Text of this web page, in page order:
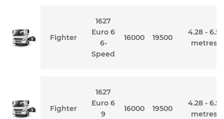
Fighter
1627
Euro 6
6-
Speed
16000 19500
4.28 - 6.5
metres
Fighter
1627
Euro 6
9
16000 19500
4.28 - 6.5
metres